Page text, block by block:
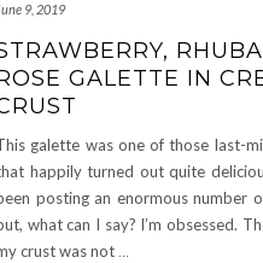
9, 2019
GALETTE IN
galette was one of those last-
happily turned out quite
posting an enormous number
what can I say? I’m obsessed.
crust was not…